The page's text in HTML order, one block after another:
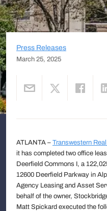
Press Releases
March 25, 2025
ATLANTA – Transwestern
it has completed two office
Deerfield Commons I, a
12600 Deerfield Parkway in
Agency Leasing and Asset
behalf of the owner,
Matt Spickard executed the